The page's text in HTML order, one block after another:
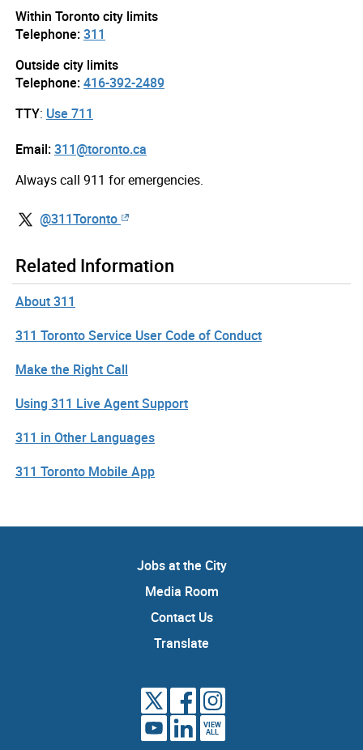
Within Toronto city limits
Telephone:311
Outside city limits
Telephone:416-392-2489
TTY: Use 711
Email:311@toronto.ca
Always call 911 for emergencies.
@311Toronto
Related Information
About 311
311 Toronto Service User Code of Conduct
Make the Right Call
Using 311 Live Agent Support
311 in Other Languages
311 Toronto Mobile App
Jobs at the City
Media Room
Contact Us
Translate
VIEW
ALL